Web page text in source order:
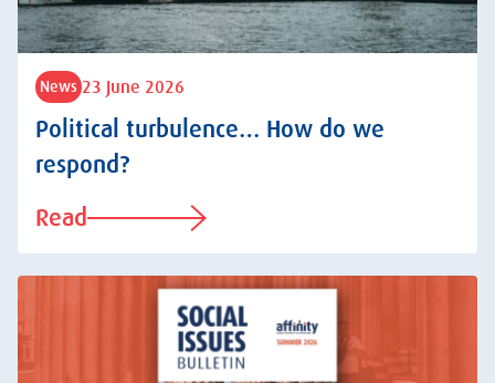
News 23 June 2026
Political turbulence… How do we
respond?
Read